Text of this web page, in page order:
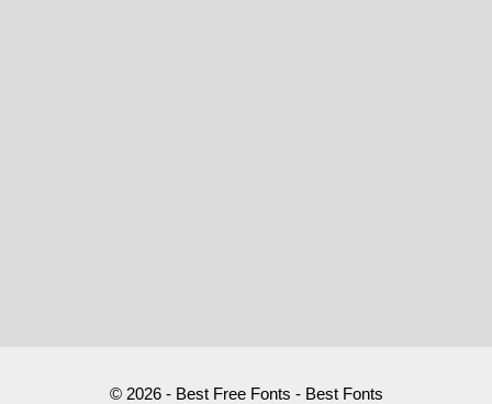
© 2026 - Best Free Fonts - Best Fonts